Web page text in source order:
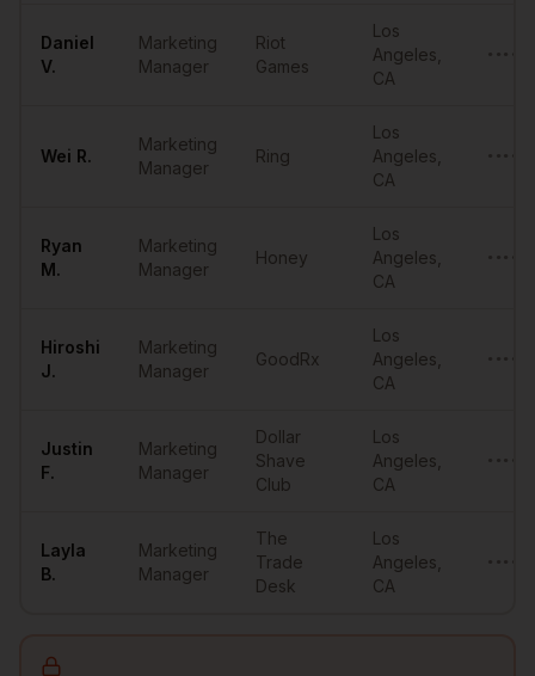
Daniel
V.
Marketing
Manager
Riot
Games
Los
Angeles
CA
Wei R.
Marketing
Manager
Ring
Los
Angeles
CA
Ryan
M.
Marketing
Manager
Honey
Los
Angeles
CA
Hiroshi
J.
Marketing
Manager
GoodRx
Los
Angeles
CA
Justin
F.
Marketing
Manager
Dollar
Shave
Club
Los
Angeles
CA
Layla
B.
Marketing
Manager
The
Trade
Desk
Los
Angeles
CA